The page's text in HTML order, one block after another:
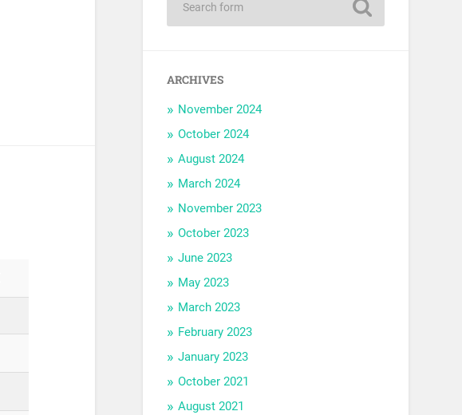
ARCHIVES
November 2024
October 2024
August 2024
March 2024
November 2023
October 2023
June 2023
May 2023
March 2023
February 2023
January 2023
October 2021
August 2021